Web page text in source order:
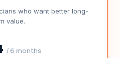
who want better long-
value.
/ 6 months